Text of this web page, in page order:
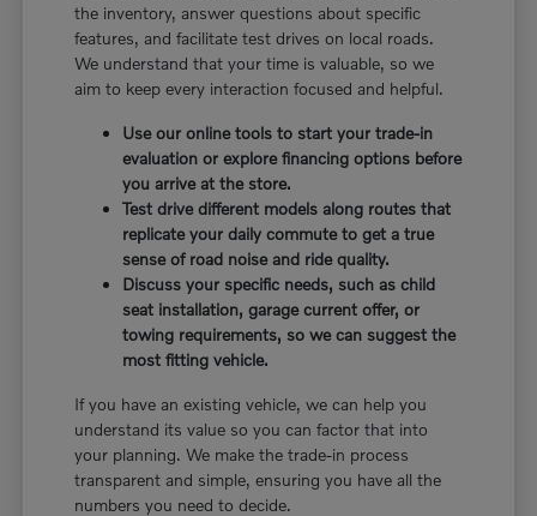
the inventory, answer questions about specific
features, and facilitate test drives on local roads.
We understand that your time is valuable, so we
aim to keep every interaction focused and helpful.
Use our online tools to start your trade-in
evaluation or explore financing options before
you arrive at the store.
Test drive different models along routes that
replicate your daily commute to get a true
sense of road noise and ride quality.
Discuss your specific needs, such as child
seat installation, garage current offer, or
towing requirements, so we can suggest the
most fitting vehicle.
If you have an existing vehicle, we can help you
understand its value so you can factor that into
your planning. We make the trade-in process
transparent and simple, ensuring you have all the
numbers you need to decide.